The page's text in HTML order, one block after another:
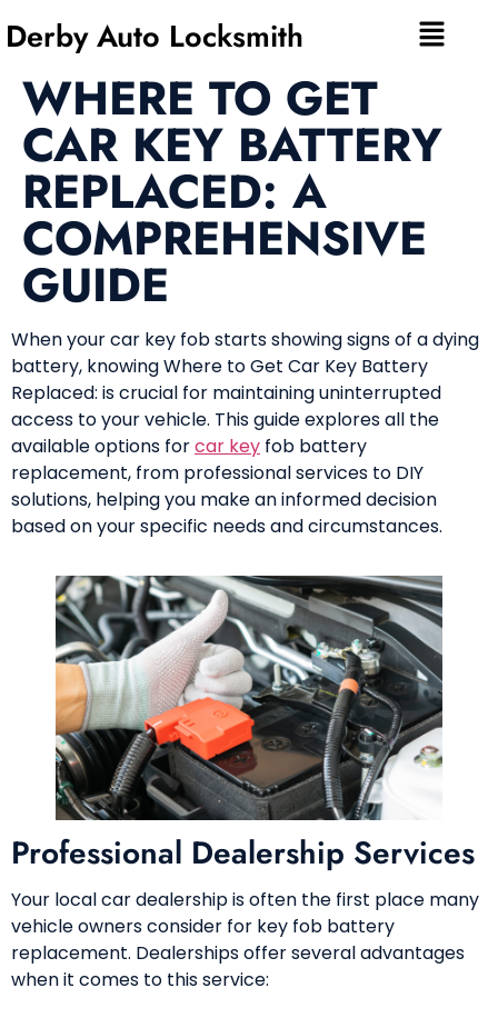
Derby Auto Locksmith
WHERE TO GET
CAR KEY BATTERY
REPLACED: A
COMPREHENSIVE
GUIDE
When your car key fob starts showing signs of a dying
battery, knowing Where to Get Car Key Battery
Replaced: is crucial for maintaining uninterrupted
access to your vehicle. This guide explores all the
available options forcar key fob battery
replacement, from professional services to DIY
solutions, helping you make an informed decision
based on your specific needs and circumstances.
Professional Dealership Services
Your local car dealership is often the first place many
vehicle owners consider for key fob battery
replacement. Dealerships offer several advantages
when it comes to this service: